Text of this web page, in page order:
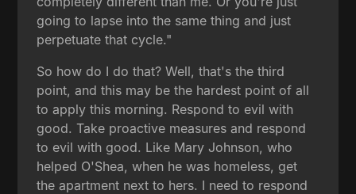
going to lapse into the same thing and just
perpetuate that cycle."
So how do I do that? Well, that's the third
point, and this may be the hardest point of all
to apply this morning. Respond to evil with
good. Take proactive measures and respond
to evil with good. Like Mary Johnson, who
helped O'Shea, when he was homeless, get
the apartment next to hers. I need to respond